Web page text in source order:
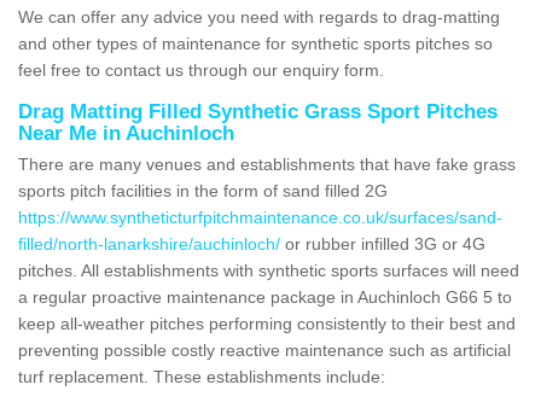
We can offer any advice you need with regards to drag-matting
and other types of maintenance for synthetic sports pitches so
feel free to contact us through our enquiry form.
Drag Matting Filled Synthetic Grass Sport Pitches
Near Me in Auchinloch
There are many venues and establishments that have fake grass
sports pitch facilities in the form of sand filled 2G
https://www.syntheticturfpitchmaintenance.co.uk/surfaces/sand-
filled/north-lanarkshire/auchinloch/ or rubber infilled 3G or 4G
pitches. All establishments with synthetic sports surfaces will need
a regular proactive maintenance package in Auchinloch G66 5 to
keep all-weather pitches performing consistently to their best and
preventing possible costly reactive maintenance such as artificial
turf replacement. These establishments include: